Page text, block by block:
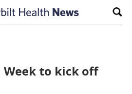
to kick off